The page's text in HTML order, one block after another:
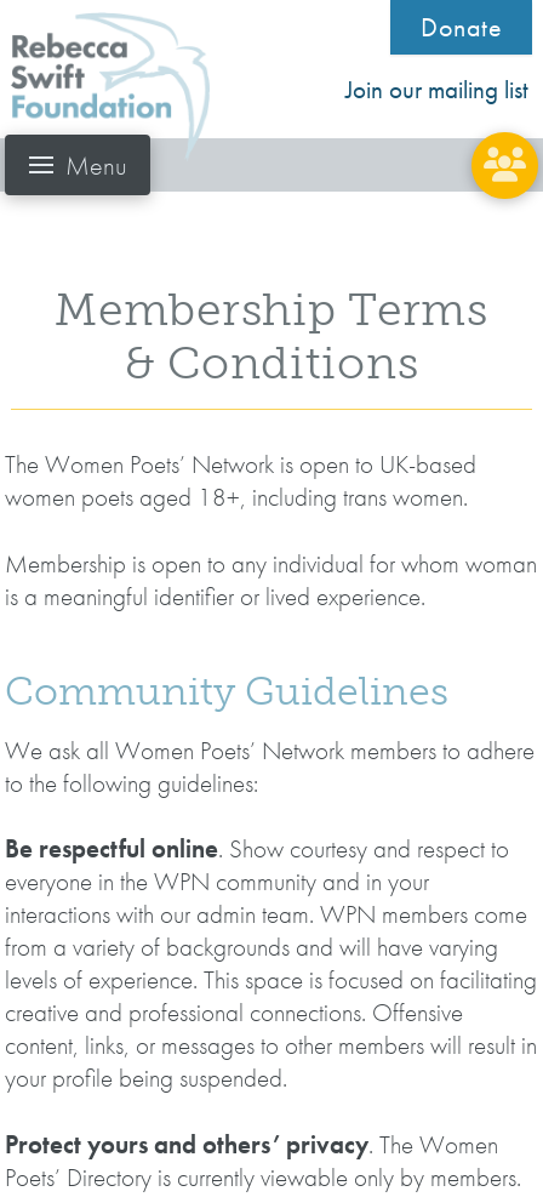
Donate
Join our mailing list
Menu
Membership Terms
& Conditions
The Women Poets’ Network is open to UK-based
women poets aged 18+, including trans women.
Membership is open to any individual for whom woman
is a meaningful identifier or lived experience.
Community Guidelines
We ask all Women Poets’ Network members to adhere
to the following guidelines:
Be respectful online. Show courtesy and respect to
everyone in the WPN community and in your
interactions with our admin team. WPN members come
from a variety of backgrounds and will have varying
levels of experience. This space is focused on facilitating
creative and professional connections. Offensive
content, links, or messages to other members will result in
your profile being suspended.
Protect yours and others’ privacy. The Women
Poets’ Directory is currently viewable only by members.